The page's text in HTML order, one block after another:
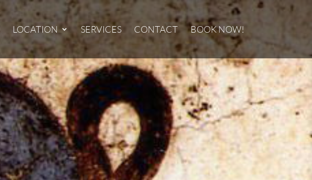
LOCATION SERVICES CONTACT BOOK NOW!